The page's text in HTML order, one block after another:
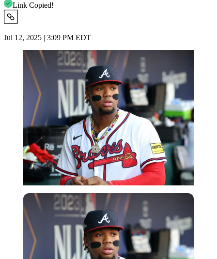
Link Copied!
Jul 12, 2025 | 3:09 PM EDT